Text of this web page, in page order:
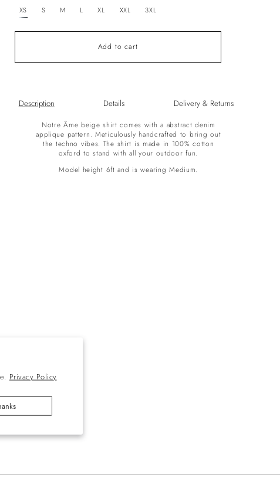
Privacy Policy
XS S M L XL XXL 3XL
Add to cart
Description Details Delivery & Returns
Notre Âme beige shirt comes with a abstract denim
applique pattern. Meticulously handcrafted to bring out
the techno vibes. The shirt is made in 100% cotton
oxford to stand with all your outdoor fun.
Model height 6ft and is wearing Medium.